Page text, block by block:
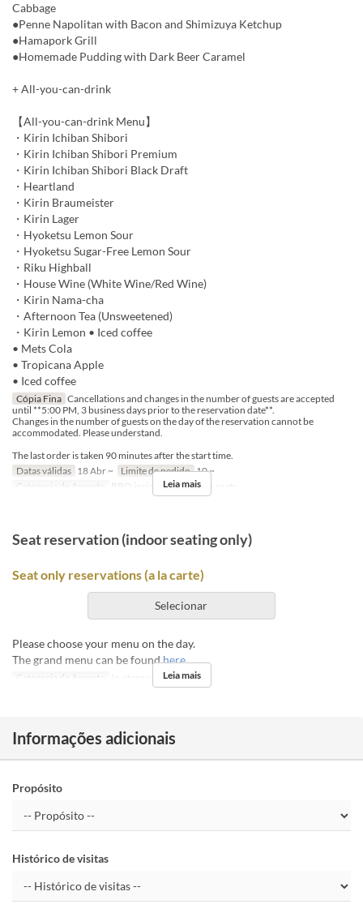
Cabbage
●Penne Napolitan with Bacon and Shimizuya Ketchup
●Hamapork Grill
●Homemade Pudding with Dark Beer Caramel
+ All-you-can-drink
【All-you-can-drink Menu】
・Kirin Ichiban Shibori
・Kirin Ichiban Shibori Premium
・Kirin Ichiban Shibori Black Draft
・Heartland
・Kirin Braumeister
・Kirin Lager
・Hyoketsu Lemon Sour
・Hyoketsu Sugar-Free Lemon Sour
・Riku Highball
・House Wine (White Wine/Red Wine)
・Kirin Nama-cha
・Afternoon Tea (Unsweetened)
・Kirin Lemon • Iced coffee
• Mets Cola
• Tropicana Apple
• Iced coffee
Cópia Fina Cancellations and changes in the number of guests are accepted
until **5:00 PM, 3 business days prior to the reservation date**.
Changes in the number of guests on the day of the reservation cannot be
accommodated. Please understand.
The last order is taken 90 minutes after the start time.
Datas válidas 18 Abr ~ Limite de pedido 10 ~
Categoria de Assento
BBQ insideseat, In-store seats
Leia mais
Seat reservation (indoor seating only)
Seat only reservations (a la carte)
Selecionar
Please choose your menu on the day.
The grand menu can be foundhere
Categoria de Assento In-store seatsLeia mais
Informações adicionais
Propósito
Histórico de visitas